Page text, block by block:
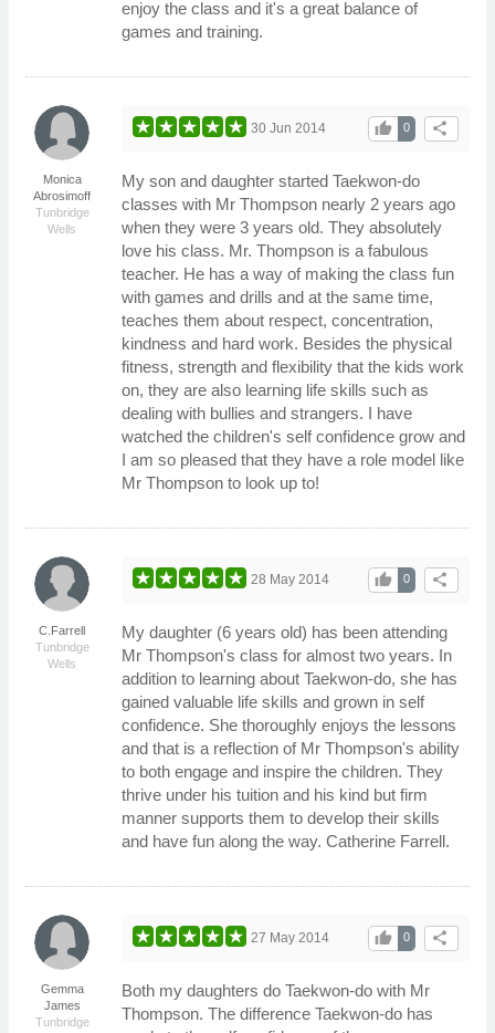
enjoy the class and it's a great balance of
games and training.
Monica
Abrosimoff
Tunbridge
Wells
share
0
thumb_up
30 Jun 2014
My son and daughter started Taekwon-do
classes with Mr Thompson nearly 2 years ago
when they were 3 years old. They absolutely
love his class. Mr. Thompson is a fabulous
teacher. He has a way of making the class fun
with games and drills and at the same time,
teaches them about respect, concentration,
kindness and hard work. Besides the physical
fitness, strength and flexibility that the kids work
on, they are also learning life skills such as
dealing with bullies and strangers. I have
watched the children's self confidence grow and
I am so pleased that they have a role model like
Mr Thompson to look up to!
C.Farrell
Tunbridge
Wells
share
0
thumb_up
28 May 2014
My daughter (6 years old) has been attending
Mr Thompson's class for almost two years. In
addition to learning about Taekwon-do, she has
gained valuable life skills and grown in self
confidence. She thoroughly enjoys the lessons
and that is a reflection of Mr Thompson's ability
to both engage and inspire the children. They
thrive under his tuition and his kind but firm
manner supports them to develop their skills
and have fun along the way. Catherine Farrell.
Gemma
James
Tunbridge
share
0
thumb_up
27 May 2014
Both my daughters do Taekwon-do with Mr
Thompson. The difference Taekwon-do has